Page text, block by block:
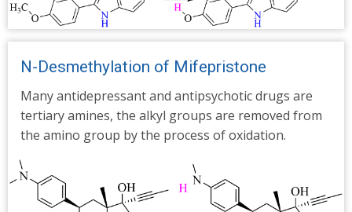
N-Desmethylation of Mifepristone
Many antidepressant and antipsychotic drugs are
tertiary amines, the alkyl groups are removed from
the amino group by the process of oxidation.